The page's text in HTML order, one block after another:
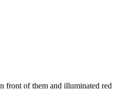
front of them and illuminated red